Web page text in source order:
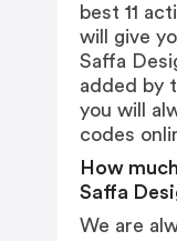
best 11
will give
Saffa
added by
you will
codes
How
Saffa
We are